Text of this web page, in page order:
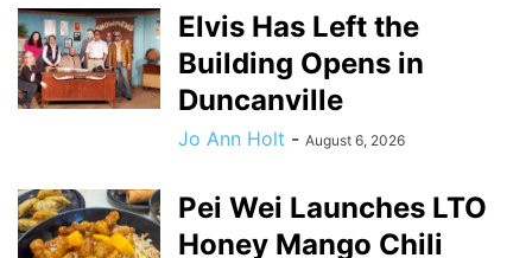
Elvis Has Left the
Building Opens in
Duncanville
Jo Ann Holt - August 6, 2026
Pei Wei Launches LTO
Honey Mango Chili